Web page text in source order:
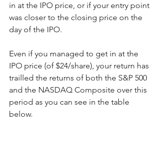
in at the IPO price, or if your entry point
was closer to the closing price on the
day of the IPO.
Even if you managed to get in at the
IPO price (of $24/share), your return has
trailled the returns of both the S&P 500
and the NASDAQ Composite over this
period as you can see in the table
below.